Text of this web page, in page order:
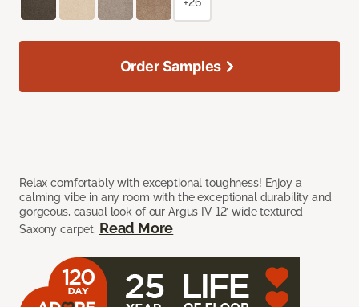
Relax comfortably with exceptional toughness! Enjoy a
calming vibe in any room with the exceptional durability and
gorgeous, casual look of our Argus IV 12’ wide textured
Saxony carpet. Read More
+26
Order Samples